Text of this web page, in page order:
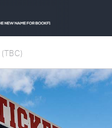
(TBC)